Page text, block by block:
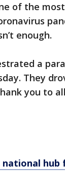
of the
enough.
a
They
you to
national hub